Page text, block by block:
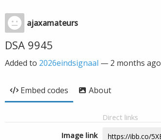
ajaxamateurs
DSA 9945
Added to 2026eindsignaal — 2 months ago
Embed codes About
Direct links
Image link